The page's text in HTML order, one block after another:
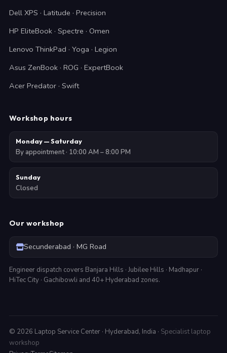
Dell XPS · Latitude · Precision
HP EliteBook · Spectre · Omen
Lenovo ThinkPad · Yoga · Legion
Asus ZenBook · ROG · ExpertBook
Acer Predator · Swift
Workshop hours
Monday — Saturday
By appointment · 10:00 AM – 8:00 PM
Sunday
Closed
Our workshop
Secunderabad · MG Road
Engineer dispatch covers Banjara Hills · Jubilee Hills · Madhapur ·
HiTec City · Gachibowli and 40+ Hyderabad zones.
© 2026 Laptop Service Center · Hyderabad, India · Specialist laptop
workshop